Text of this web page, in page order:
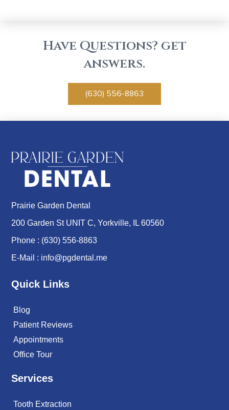
Have Questions? get
answers.
(630) 556-8863
Prairie Garden Dental
200 Garden St UNIT C, Yorkville, IL 60560
Phone : (630) 556-8863
E-Mail : info@pgdental.me
Quick Links
Blog
Patient Reviews
Appointments
Office Tour
Services
Tooth Extraction